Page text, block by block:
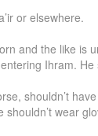
or elsewhere.
and the like is
Ihram.
shouldn’t
wear